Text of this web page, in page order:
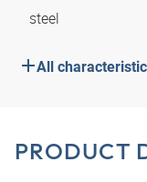
steel
All
PRODUCT